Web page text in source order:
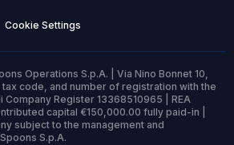
Cookie Settings
Operations S.p.A. | Via Nino Bonnet 10,
tax code, and number of registration with the
Company Register 13368510965 | REA
capital €150,000.00 fully paid-in |
subject to the management and
S.p.A.